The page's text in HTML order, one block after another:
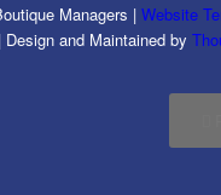
Managers | Website
| Design and Maintained by